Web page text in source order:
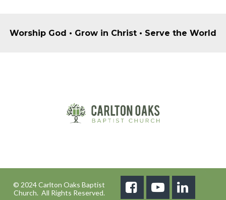
Worship God • Grow in Christ • Serve the World
© 2024 Carlton Oaks Baptist
Church. All Rights Reserved.
  